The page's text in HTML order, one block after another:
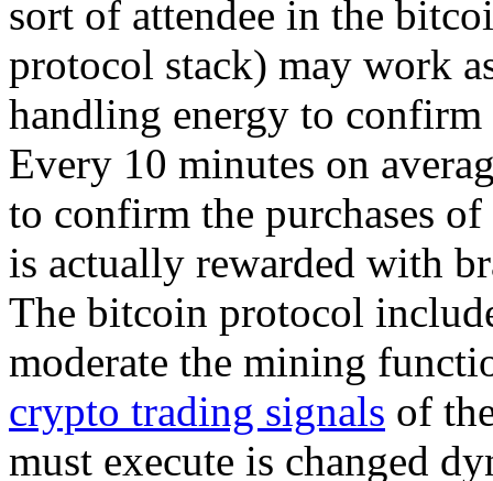
sort of attendee in the
protocol stack) may work
handling energy to confirm
Every 10 minutes on
to confirm the purchases
is actually rewarded with
The bitcoin protocol
moderate the mining
crypto trading signals of
must execute is changed